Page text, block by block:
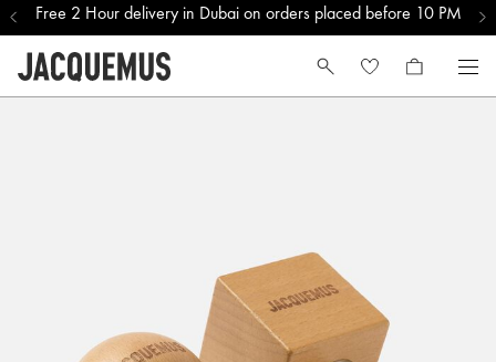
Free 2 Hour delivery in Dubai on orders placed before 10 PM